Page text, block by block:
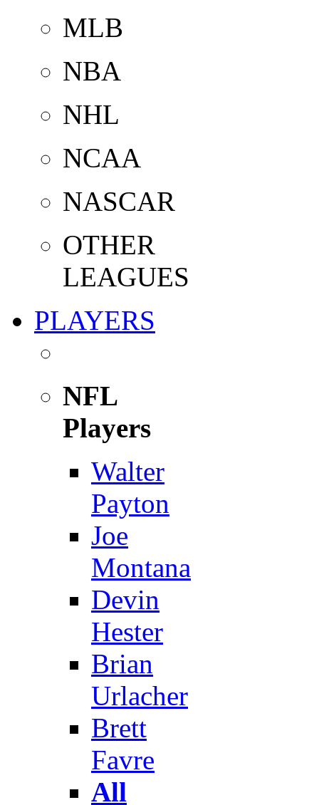
MLB
NBA
NHL
NCAA
NASCAR
OTHER
LEAGUES
PLAYERS
NFL
Players
Walter
Payton
Joe
Montana
Devin
Hester
Brian
Urlacher
Brett
Favre
All